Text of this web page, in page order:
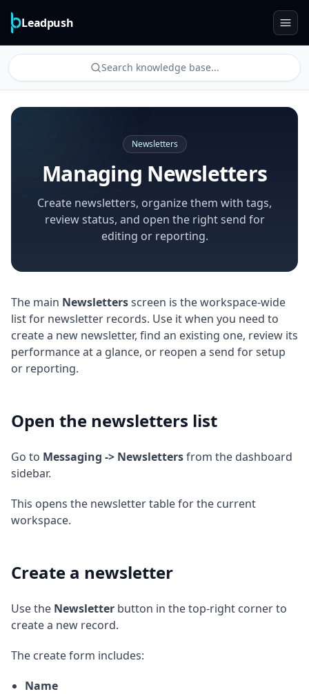
Leadpush
Search knowledge base...
Newsletters
Managing Newsletters
Create newsletters, organize them with tags,
review status, and open the right send for
editing or reporting.
The main Newslettersscreen is the workspace-wide
list for newsletter records. Use it when you need to
create a new newsletter, find an existing one, review its
performance at a glance, or reopen a send for setup
or reporting.
Open the newsletters list
Go to Messaging -> Newslettersfrom the dashboard
sidebar.
This opens the newsletter table for the current
workspace.
Create a newsletter
Use the Newsletter button in the top-right corner to
create a new record.
The create form includes:
Name